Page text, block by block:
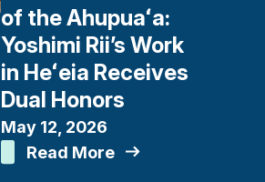
of the Ahupuaʻa:
Yoshimi Rii’s Work
in Heʻeia Receives
Dual Honors
May 12, 2026
Read More